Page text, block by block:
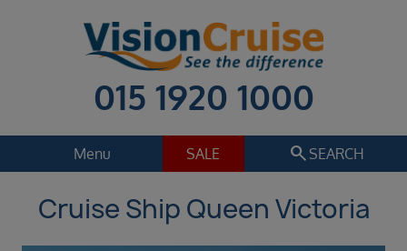
015 1920 1000
Menu SALE search SEARCH
Cruise
Holiday Extras
Regions
Cruise Ship Queen Victoria